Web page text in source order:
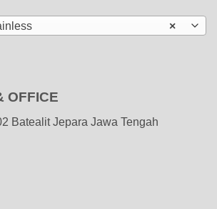
×
OFFICE
Batealit Jepara Jawa Tengah